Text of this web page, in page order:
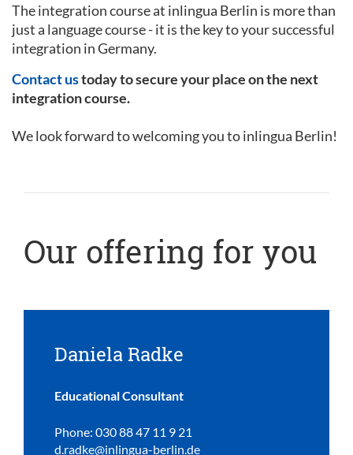
The integration course at inlingua Berlin is more than
just a language course - it is the key to your successful
integration in Germany.
Contact ustoday to secure your place on the next
integration course.
We look forward to welcoming you to inlingua Berlin!
Our offering for you
Daniela Radke
Educational Consultant
Phone: 030 88 47 11 9 21
d.radke@inlingua-berlin.de